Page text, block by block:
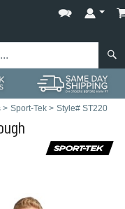
> Sport-Tek > Style# ST220